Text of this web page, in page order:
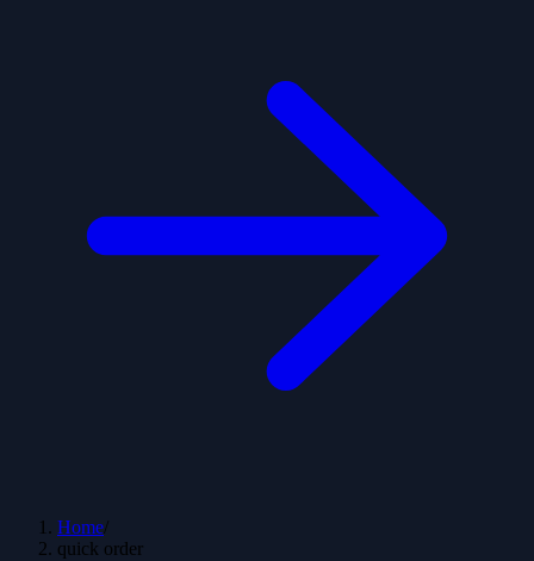
Home/
quick order